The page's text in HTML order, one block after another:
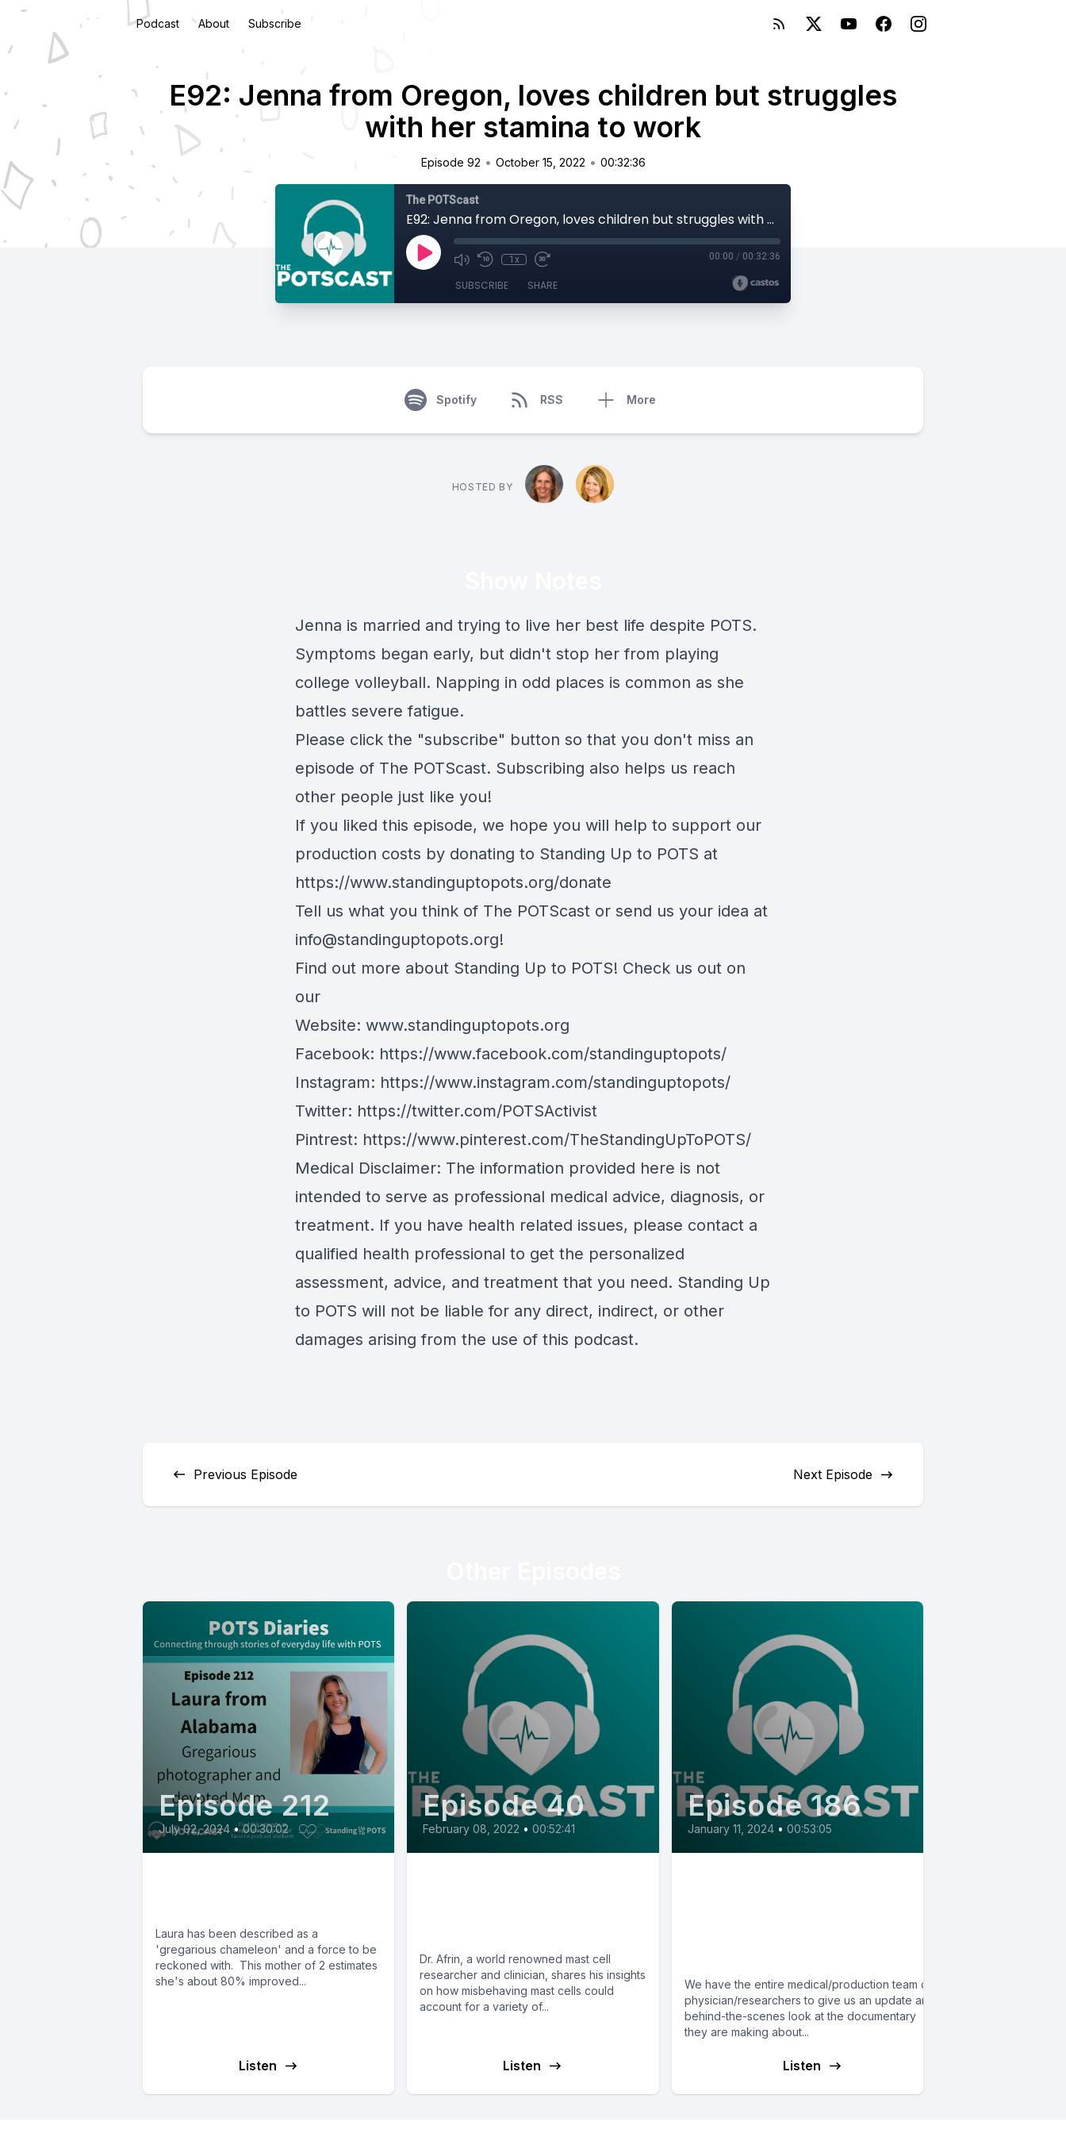
Podcast About Subscribe
E92: Jenna from Oregon, loves children but struggles
with her stamina to work
Episode 92 • October 15, 2022 • 00:32:36
The POTScast
E92: Jenna from Oregon, loves children but struggles with her stamina to work
1x 00:00 / 00:32:36
SUBSCRIBE SHARE
Spotify RSS More
HOSTED BY
Jenna is married and trying to live her best life despite POTS.
Symptoms began early, but didn't stop her from playing
college volleyball. Napping in odd places is common as she
battles severe fatigue.
Please click the "subscribe" button so that you don't miss an
episode of The POTScast. Subscribing also helps us reach
other people just like you!
If you liked this episode, we hope you will help to support our
production costs by donating to Standing Up to POTS at
https://www.standinguptopots.org/donate
Tell us what you think of The POTScast or send us your idea at
info@standinguptopots.org!
Find out more about Standing Up to POTS! Check us out on
our
Website: www.standinguptopots.org
Facebook: https://www.facebook.com/standinguptopots/
Instagram: https://www.instagram.com/standinguptopots/
Twitter: https://twitter.com/POTSActivist
Pintrest: https://www.pinterest.com/TheStandingUpToPOTS/
Medical Disclaimer: The information provided here is not
intended to serve as professional medical advice, diagnosis, or
treatment. If you have health related issues, please contact a
qualified health professional to get the personalized
assessment, advice, and treatment that you need. Standing Up
to POTS will not be liable for any direct, indirect, or other
damages arising from the use of this podcast.
Previous Episode Next Episode
Episode 212
July 02, 2024 • 00:30:02
Laura has been described as a
'gregarious chameleon' and a force to be
reckoned with. This mother of 2 estimates
she's about 80% improved...
Listen
Episode 40
February 08, 2022 • 00:52:41
Dr. Afrin, a world renowned mast cell
researcher and clinician, shares his insights
on how misbehaving mast cells could
account for a variety of...
Listen
Episode 186
January 11, 2024 • 00:53:05
We have the entire medical/production team of 5
physician/researchers to give us an update and
behind-the-scenes look at the documentary
they are making about...
Listen